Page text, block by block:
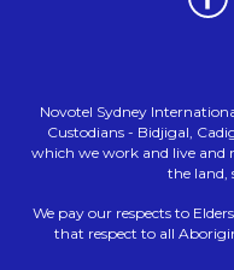
Novotel Sydney
Custodians - Bidjigal,
which we work and live and
the land,
We pay our respects to
that respect to all